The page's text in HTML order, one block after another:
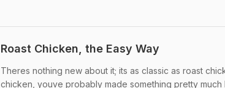
Roast Chicken, the Easy Way
Theres nothing new about it; its as classic as roast
chicken, youve probably made something pretty much